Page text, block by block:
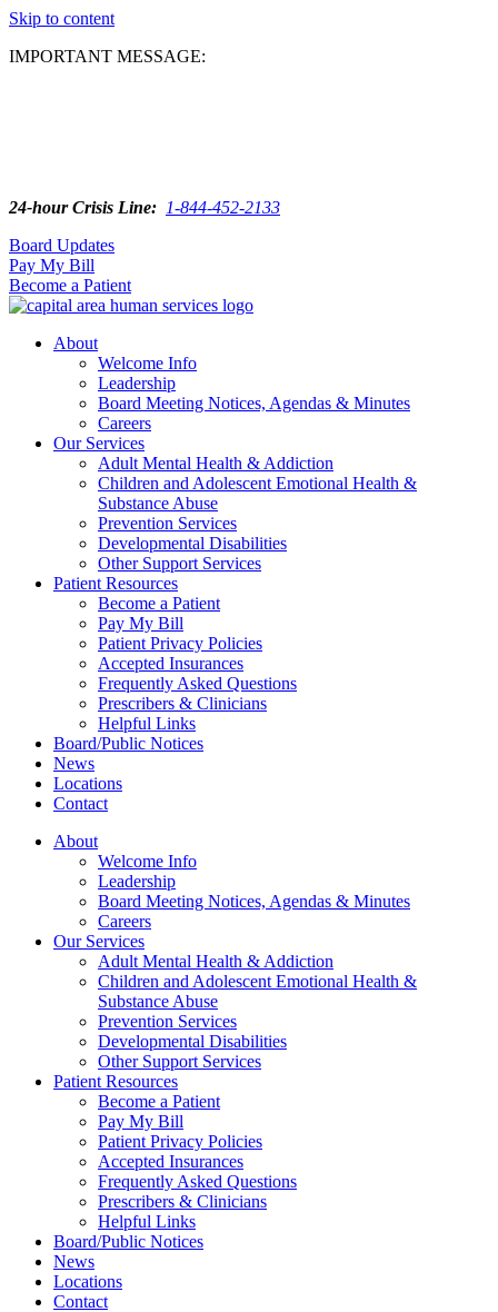
Skip to content
IMPORTANT MESSAGE:
24-hour Crisis Line: 1-844-452-2133
Board Updates
Pay My Bill
Become a Patient
About
Welcome Info
Leadership
Board Meeting Notices, Agendas & Minutes
Careers
Our Services
Adult Mental Health & Addiction
Children and Adolescent Emotional Health &
Substance Abuse
Prevention Services
Developmental Disabilities
Other Support Services
Patient Resources
Become a Patient
Pay My Bill
Patient Privacy Policies
Accepted Insurances
Frequently Asked Questions
Prescribers & Clinicians
Helpful Links
Board/Public Notices
News
Locations
Contact
About
Welcome Info
Leadership
Board Meeting Notices, Agendas & Minutes
Careers
Our Services
Adult Mental Health & Addiction
Children and Adolescent Emotional Health &
Substance Abuse
Prevention Services
Developmental Disabilities
Other Support Services
Patient Resources
Become a Patient
Pay My Bill
Patient Privacy Policies
Accepted Insurances
Frequently Asked Questions
Prescribers & Clinicians
Helpful Links
Board/Public Notices
News
Locations
Contact